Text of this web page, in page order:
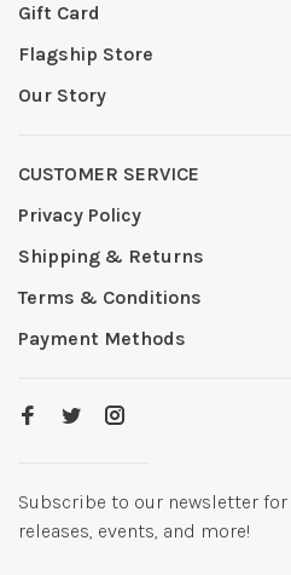
Gift Card
Flagship Store
Our Story
CUSTOMER SERVICE
Privacy Policy
Shipping & Returns
Terms & Conditions
Payment Methods
Subscribe to our newsletter for
releases, events, and more!